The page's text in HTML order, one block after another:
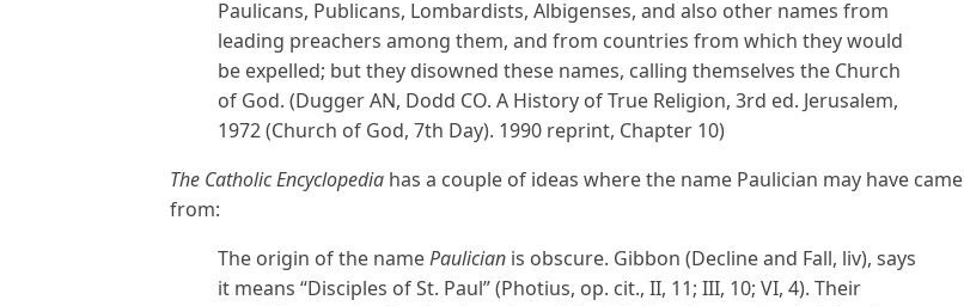
Paulicans, Publicans, Lombardists, Albigenses, and also other names from
leading preachers among them, and from countries from which they would
be expelled; but they disowned these names, calling themselves the Church
of God. (Dugger AN, Dodd CO. A History of True Religion, 3rd ed. Jerusalem,
1972 (Church of God, 7th Day). 1990 reprint, Chapter 10)
The Catholic Encyclopedia has a couple of ideas where the name Paulician may have came
from:
The origin of the namePaulician is obscure. Gibbon (Decline and Fall, liv), says
it means “Disciples of St. Paul” (Photius, op. cit., II, 11; III, 10; VI, 4). Their